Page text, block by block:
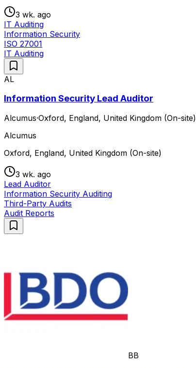
3 wk. ago
IT Auditing
Information Security
ISO 27001
IT Auditing
AL
Information Security Lead Auditor
Alcumus·Oxford, England, United Kingdom (On-site)
Alcumus
Oxford, England, United Kingdom (On-site)
3 wk. ago
Lead Auditor
Information Security Auditing
Third-Party Audits
Audit Reports
BB